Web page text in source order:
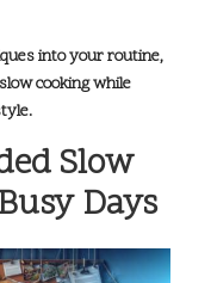
into your routine,
cooking while
Slow
Days